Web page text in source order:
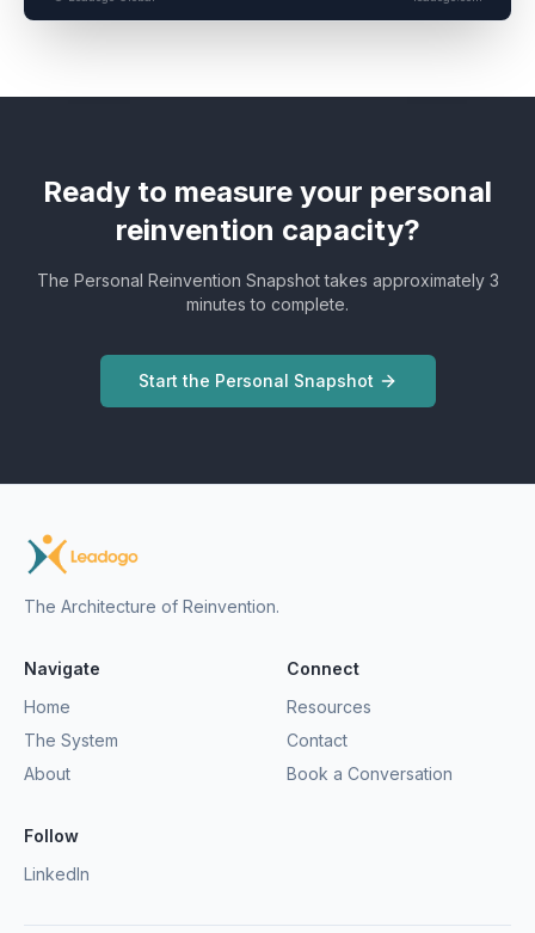
Ready to measure your personal
reinvention capacity?
The Personal Reinvention Snapshot takes approximately 3
minutes to complete.
Start the Personal Snapshot
The Architecture of Reinvention.
Navigate
Home
The System
About
Connect
Resources
Contact
Book a Conversation
Follow
LinkedIn